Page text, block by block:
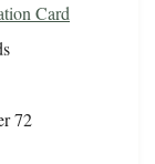
Card
72